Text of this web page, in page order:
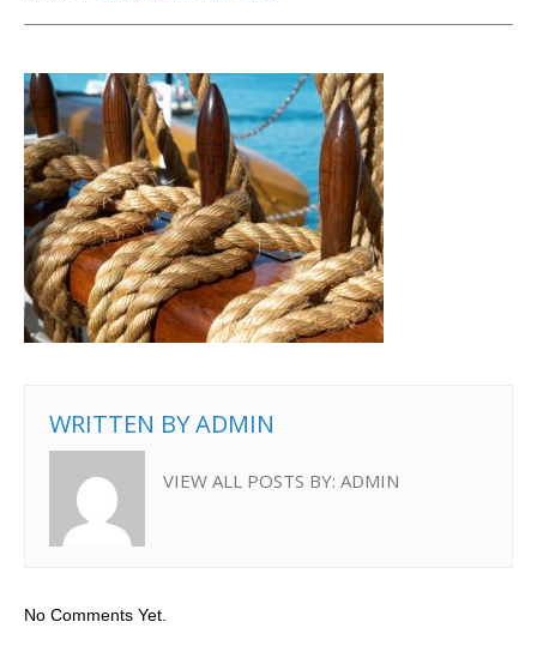
WRITTEN BYADMIN
VIEW ALL POSTS BY: ADMIN
No Comments Yet.